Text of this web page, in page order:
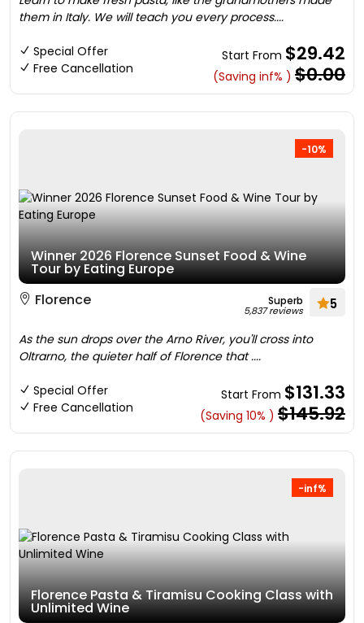
them in Italy. We will teach you every process....
Special Offer
Free Cancellation
Start From $29.42
(Saving inf% ) $0.00
-10%
Winner 2026 Florence Sunset Food & Wine
Tour by Eating Europe
Florence
Superb
5,837 reviews 5
As the sun drops over the Arno River, you'll cross into
Oltrarno, the quieter half of Florence that ....
Special Offer
Free Cancellation
Start From $131.33
(Saving 10% ) $145.92
-inf%
Florence Pasta & Tiramisu Cooking Class with
Unlimited Wine